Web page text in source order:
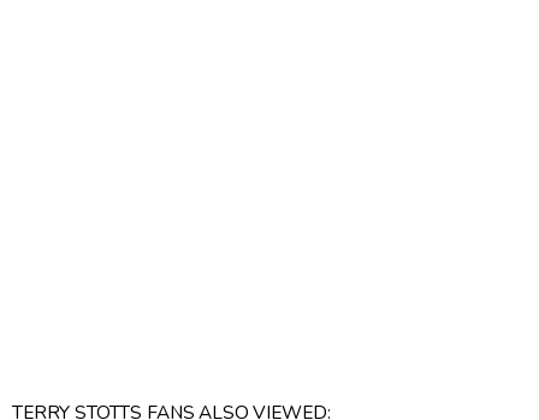
TERRY STOTTS FANS ALSO VIEWED: